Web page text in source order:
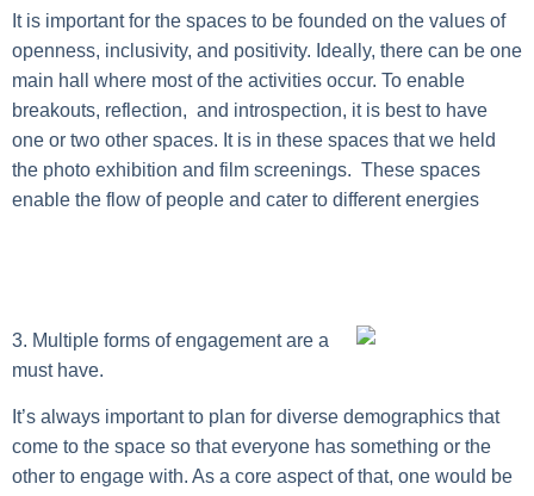
It is important for the spaces to be founded on the values of
openness, inclusivity, and positivity. Ideally, there can be one
main hall where most of the activities occur. To enable
breakouts, reflection, and introspection, it is best to have
one or two other spaces. It is in these spaces that we held
the photo exhibition and film screenings. These spaces
enable the flow of people and cater to different energies
3. Multiple forms of engagement are a
must have.
It’s always important to plan for diverse demographics that
come to the space so that everyone has something or the
other to engage with. As a core aspect of that, one would be